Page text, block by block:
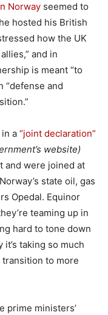
Norway seemed to
hosted his British
how the UK
and in
is meant “to
“defense and
a “joint declaration”
website)
and were joined at
state oil, gas
Opedal. Equinor
teaming up in
hard to tone down
taking so much
to more
prime ministers’